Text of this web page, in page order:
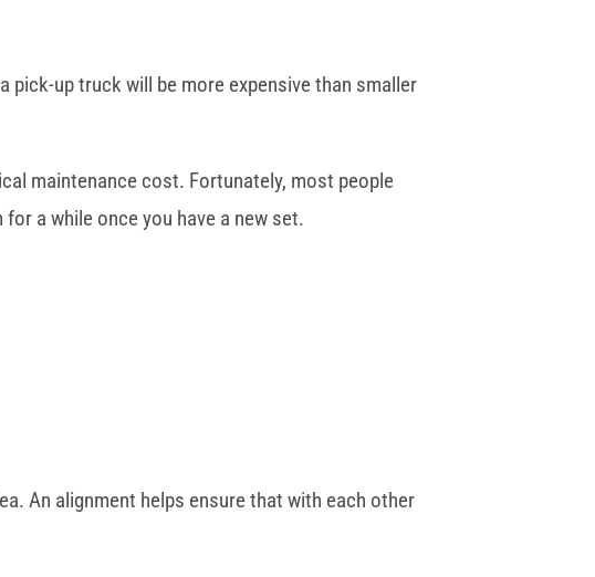
pick-up truck will be more expensive than smaller
maintenance cost. Fortunately, most people
a while once you have a new set.
An alignment helps ensure that with each other